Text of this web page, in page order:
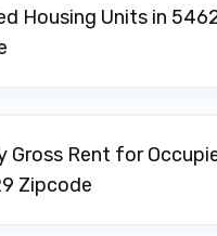
Housing Units in
Gross Rent for
Zipcode